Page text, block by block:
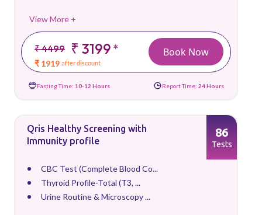
View More +
₹ 4499 ₹ 3199*
₹ 1919 after discount
Book Now
Fasting Time: 10-12 Hours Report Time: 24 Hours
Qris Healthy Screening with
Immunity profile
CBC Test (Complete Blood Co...
Thyroid Profile-Total (T3, ...
Urine Routine & Microscopy ...
86
Tests